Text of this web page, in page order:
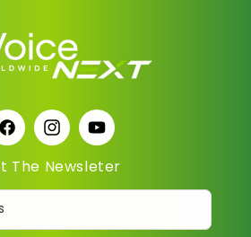
FacebookInstagramYouTube
The Newsleter